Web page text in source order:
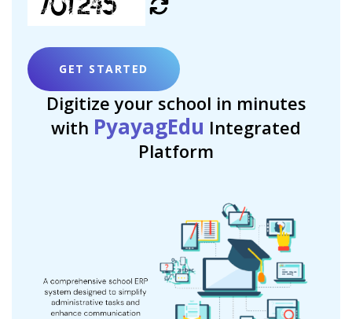
GET STARTED
Digitize your school in minutes
with PyayagEdu Integrated
Platform